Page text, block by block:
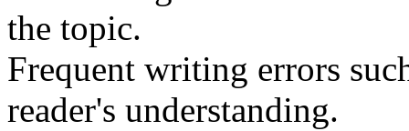
the topic.
Frequent writing errors
reader's understanding.